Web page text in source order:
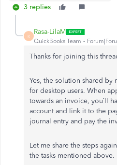
3 replies
R
Rasa-LilaM
QuickBooks Team
Thanks for joining this
Yes, the solution shared by
for desktop users. When
towards an invoice, you’ll
account and link it to the
journal entry and pay the
Let me share the steps
the tasks mentioned above.